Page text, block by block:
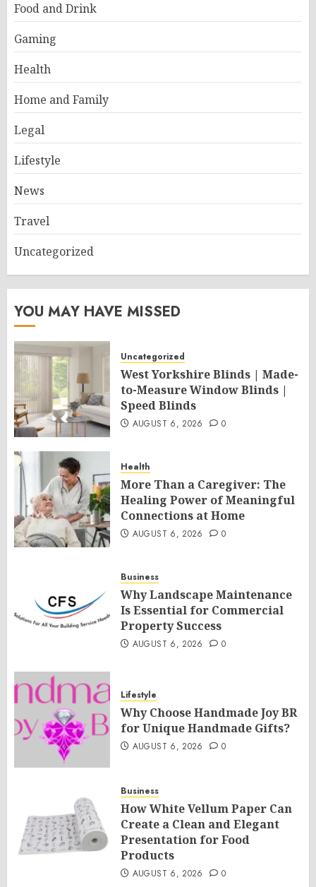
Food and Drink
Gaming
Health
Home and Family
Legal
Lifestyle
News
Travel
Uncategorized
YOU MAY HAVE MISSED
Uncategorized
West Yorkshire Blinds | Made-
to-Measure Window Blinds |
Speed Blinds
AUGUST 6, 2026 0
Health
More Than a Caregiver: The
Healing Power of Meaningful
Connections at Home
AUGUST 6, 2026 0
Business
Why Landscape Maintenance
Is Essential for Commercial
Property Success
AUGUST 6, 2026 0
Lifestyle
Why Choose Handmade Joy BR
for Unique Handmade Gifts?
AUGUST 6, 2026 0
Business
How White Vellum Paper Can
Create a Clean and Elegant
Presentation for Food
Products
AUGUST 6, 2026 0